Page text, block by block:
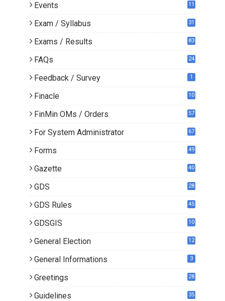
Events 11
Exam / Syllabus 31
Exams / Results 83
FAQs 24
Feedback / Survey 1
Finacle
10
FinMin OMs / Orders 57
For System Administrator 67
Forms 49
Gazette 40
GDS
28
GDS Rules 45
GDSGIS 10
General Election 12
General Informations 3
Greetings 28
Guidelines 35